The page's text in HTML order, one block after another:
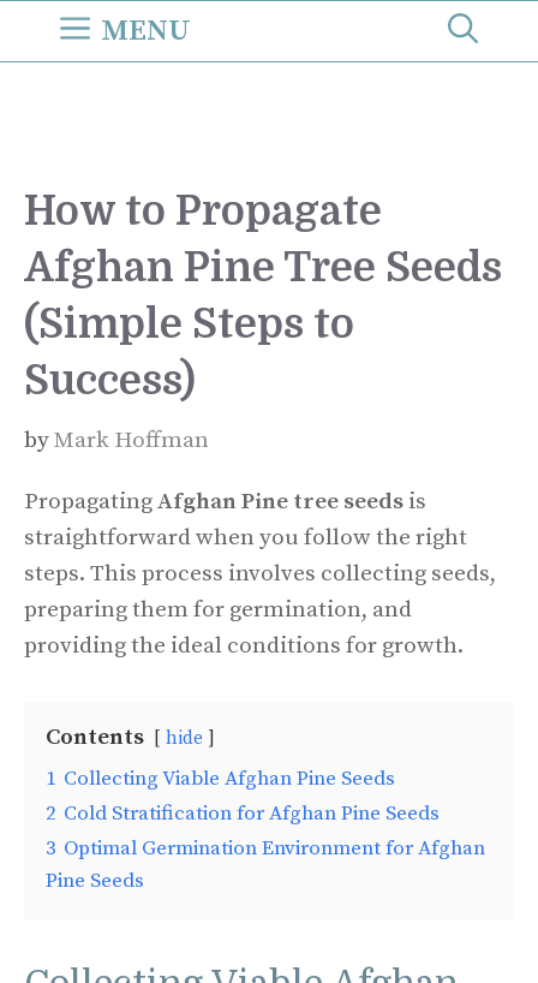
MENU
How to Propagate
Afghan Pine Tree Seeds
(Simple Steps to
Success)
byMark Hoffman
PropagatingAfghan Pine tree seeds is
straightforward when you follow the right
steps. This process involves collecting seeds,
preparing them for germination, and
providing the ideal conditions for growth.
Contents hide
1 Collecting Viable Afghan Pine Seeds
2 Cold Stratification for Afghan Pine Seeds
3 Optimal Germination Environment for Afghan
Pine Seeds